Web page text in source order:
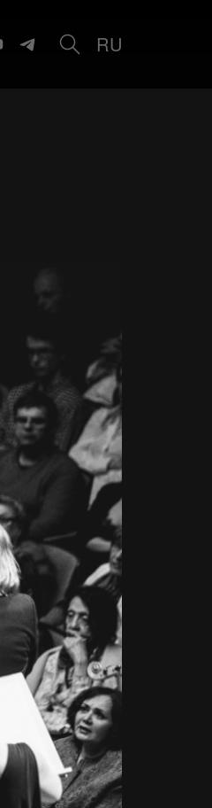
RU